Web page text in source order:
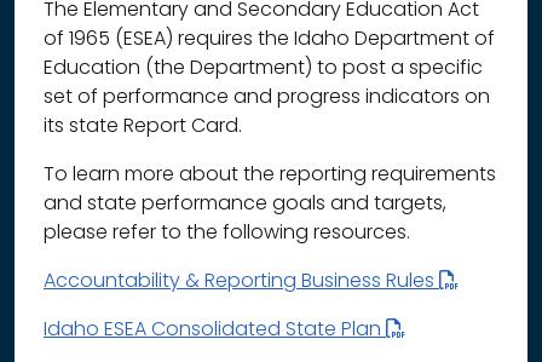
The Elementary and Secondary Education Act
of 1965 (ESEA) requires the Idaho Department of
Education (the Department) to post a specific
set of performance and progress indicators on
its state Report Card.
To learn more about the reporting requirements
and state performance goals and targets,
please refer to the following resources.
Accountability & Reporting Business Rules
Idaho ESEA Consolidated State Plan